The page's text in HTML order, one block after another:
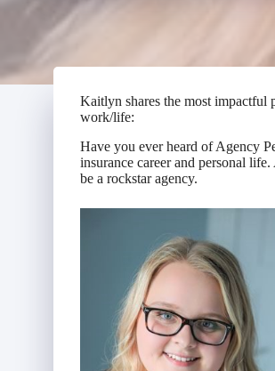
Kaitlyn shares the most impactful
work/life:
Have you ever heard of Agency
insurance career and personal
be a rockstar agency.